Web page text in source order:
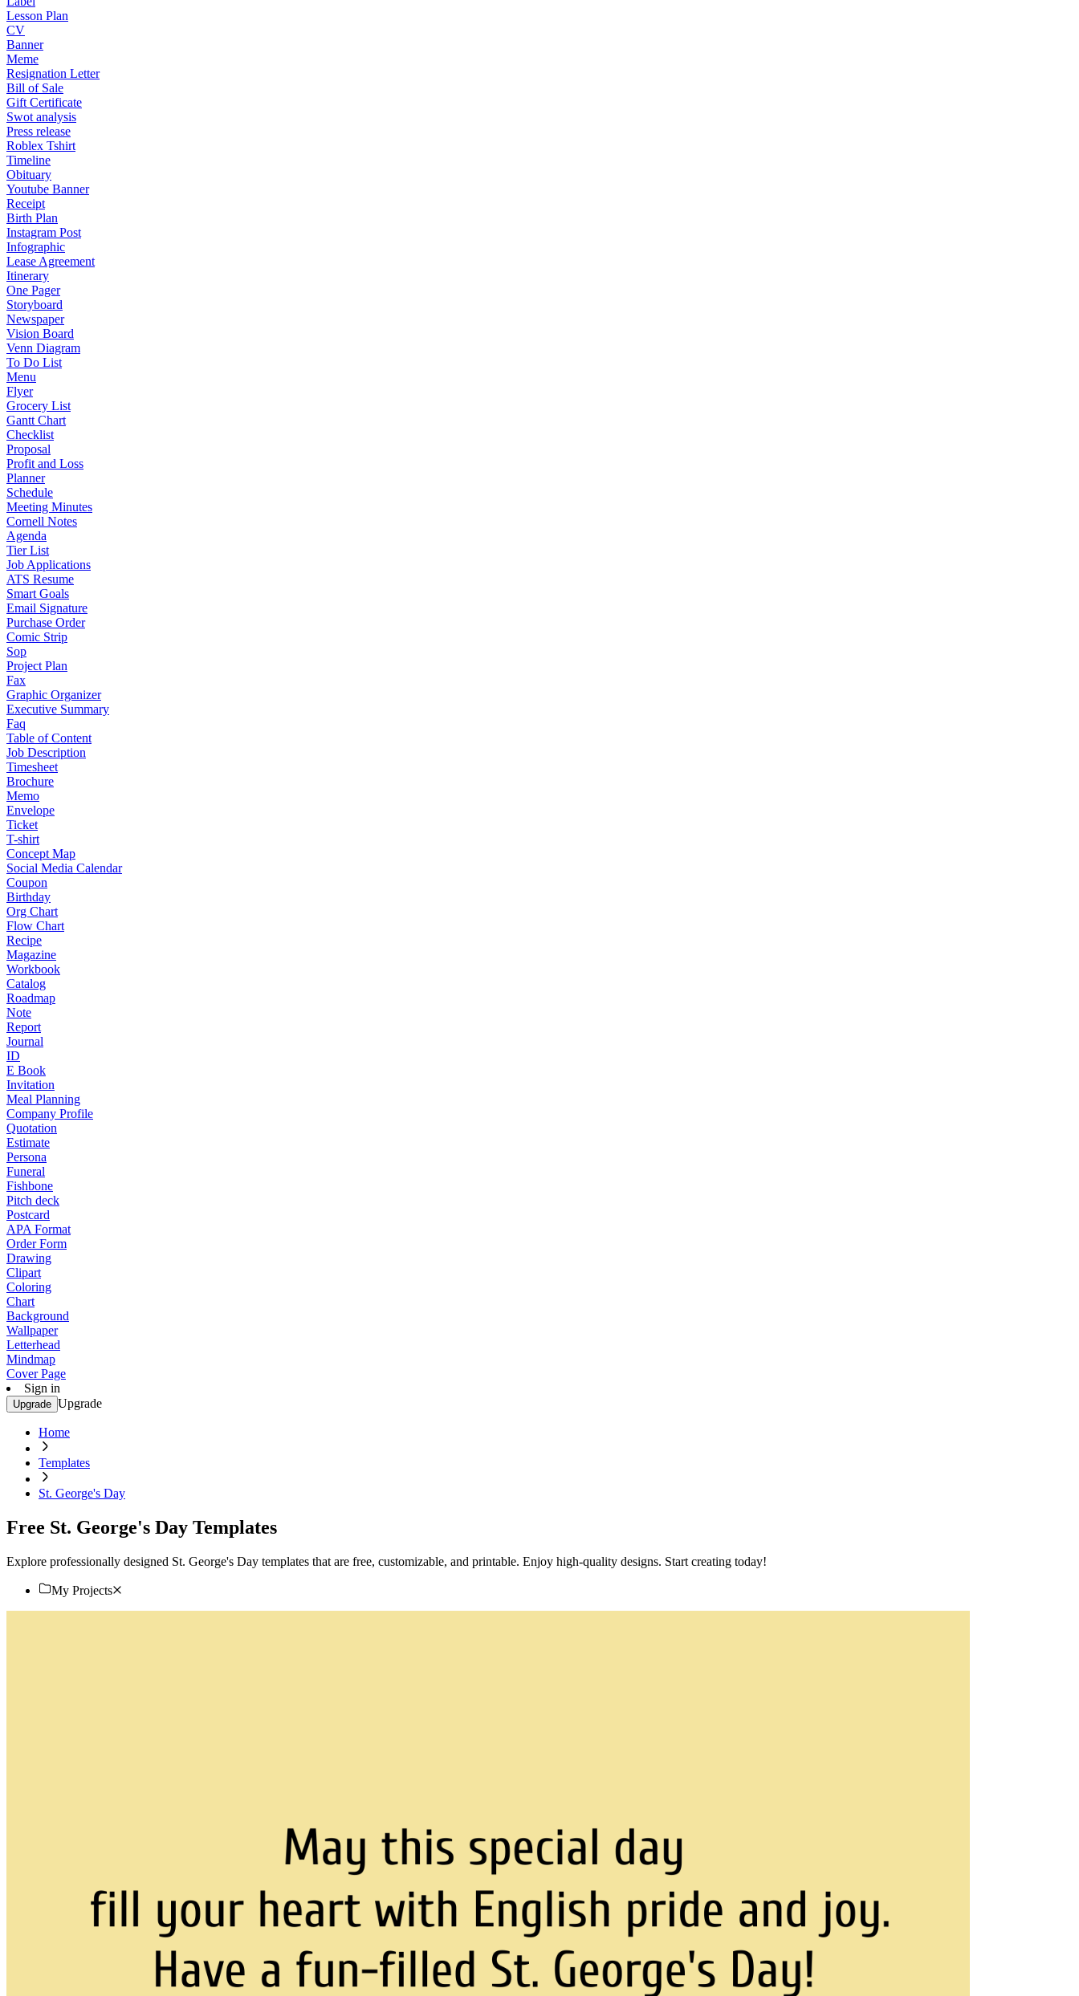
Lesson Plan
CV
Banner
Meme
Resignation Letter
Bill of Sale
Gift Certificate
Swot analysis
Press release
Roblex Tshirt
Timeline
Obituary
Youtube Banner
Receipt
Birth Plan
Instagram Post
Infographic
Lease Agreement
Itinerary
One Pager
Storyboard
Newspaper
Vision Board
Venn Diagram
To Do List
Menu
Flyer
Grocery List
Gantt Chart
Checklist
Proposal
Profit and Loss
Planner
Schedule
Meeting Minutes
Cornell Notes
Agenda
Tier List
Job Applications
ATS Resume
Smart Goals
Email Signature
Purchase Order
Comic Strip
Sop
Project Plan
Fax
Graphic Organizer
Executive Summary
Faq
Table of Content
Job Description
Timesheet
Brochure
Memo
Envelope
Ticket
T-shirt
Concept Map
Social Media Calendar
Coupon
Birthday
Org Chart
Flow Chart
Recipe
Magazine
Workbook
Catalog
Roadmap
Note
Report
Journal
ID
E Book
Invitation
Meal Planning
Company Profile
Quotation
Estimate
Persona
Funeral
Fishbone
Pitch deck
Postcard
APA Format
Order Form
Drawing
Clipart
Coloring
Chart
Background
Wallpaper
Letterhead
Mindmap
Cover Page
Sign in
Upgrade Upgrade
Home
Templates
St. George's Day
Free St. George's Day Templates
Explore professionally designed St. George's Day templates that are free, customizable, and printable. Enjoy high-quality designs. Start creating today!
My Projects